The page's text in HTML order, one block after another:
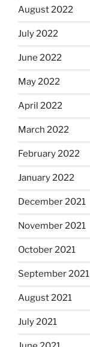
August 2022
July 2022
June 2022
May 2022
April 2022
March 2022
February 2022
January 2022
December 2021
November 2021
October 2021
September 2021
August 2021
July 2021